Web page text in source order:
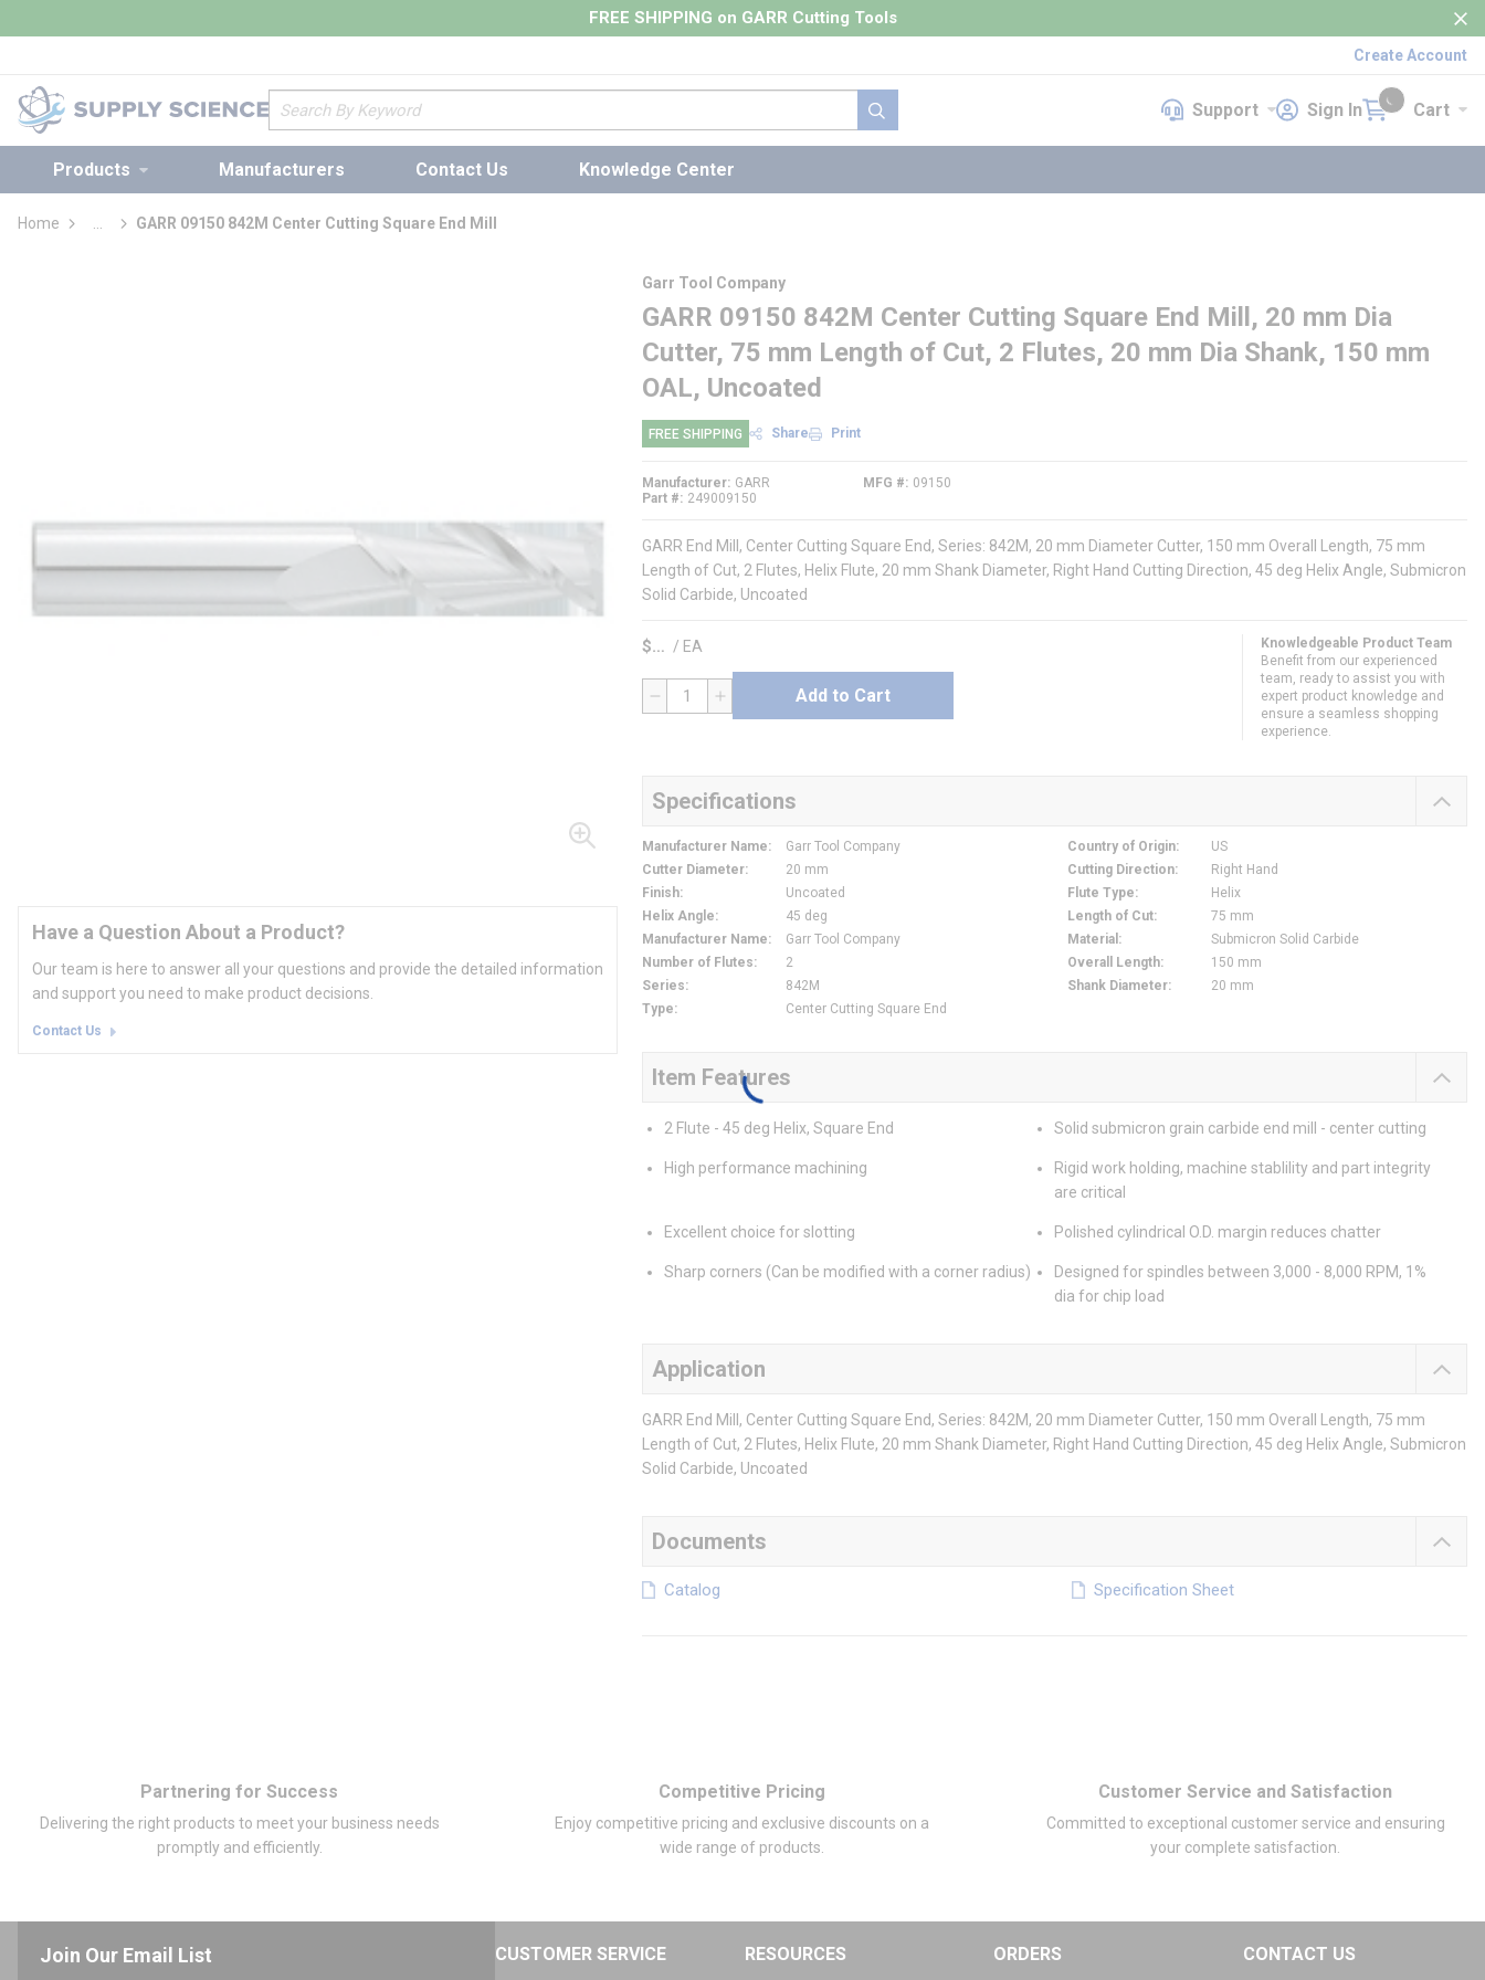
FREE SHIPPING on GARR Cutting Tools
Create Account
Site Search
submit search
SupportSupport Sign InSign In Cart Cart
{0} items in cart
Products Manufacturers Contact Us Knowledge Center
Home
more info
GARR 09150 842M Center Cutting Square End Mill
Have a Question About a Product?
Our team is here to answer all your questions and provide the detailed information
and support you need to make product decisions.
Contact Us
Garr Tool Company
GARR 09150 842M Center Cutting Square End Mill, 20 mm Dia
Cutter, 75 mm Length of Cut, 2 Flutes, 20 mm Dia Shank, 150 mm
OAL, Uncoated
FREE SHIPPING Share Print
Manufacturer GARR
Part #
249009150
MFG # 09150
GARR End Mill, Center Cutting Square End, Series: 842M, 20 mm Diameter Cutter, 150 mm Overall Length, 75 mm
Length of Cut, 2 Flutes, Helix Flute, 20 mm Shank Diameter, Right Hand Cutting Direction, 45 deg Helix Angle, Submicron
Solid Carbide, Uncoated
$ / EA
QTY Add to Cart
Knowledgeable Product Team
Benefit from our experienced
team, ready to assist you with
expert product knowledge and
ensure a seamless shopping
experience.
Specifications
Manufacturer Name: Garr Tool Company Country of Origin:
US
Cutter Diameter: 20 mm Cutting Direction:
Right Hand
Finish: Uncoated Flute Type:
Helix
Helix Angle: 45 deg Length of Cut:
75 mm
Manufacturer Name: Garr Tool Company Material :
Submicron Solid Carbide
Number of Flutes: 2 Overall Length:
150 mm
Series: 842M Shank Diameter:
20 mm
Type: Center Cutting Square End
Item Features
2 Flute - 45 deg Helix, Square End Solid submicron grain carbide end mill - center cutting
High performance machining
Rigid work holding, machine stablility and part integrity
are critical
Excellent choice for slotting Polished cylindrical O.D. margin reduces chatter
Sharp corners (Can be modified with a corner radius)
Designed for spindles between 3,000 - 8,000 RPM, 1%
dia for chip load
Application
GARR End Mill, Center Cutting Square End, Series: 842M, 20 mm Diameter Cutter, 150 mm Overall Length, 75 mm
Length of Cut, 2 Flutes, Helix Flute, 20 mm Shank Diameter, Right Hand Cutting Direction, 45 deg Helix Angle, Submicron
Solid Carbide, Uncoated
Documents
Catalog Specification Sheet
Partnering for Success
Delivering the right products to meet your business needs
promptly and efficiently.
Competitive Pricing
Enjoy competitive pricing and exclusive discounts on a
wide range of products.
Customer Service and Satisfaction
Committed to exceptional customer service and ensuring
your complete satisfaction.
Join Our Email List CUSTOMER SERVICE RESOURCES ORDERS CONTACT US